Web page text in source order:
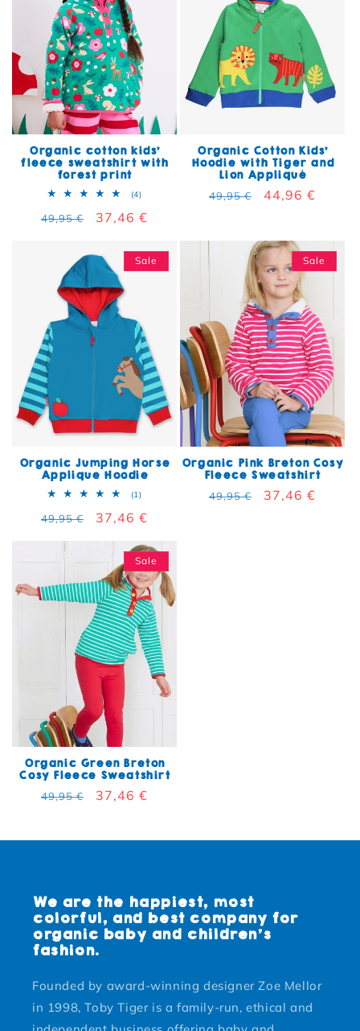
Organic cotton kids'
fleece sweatshirt with
forest print
(4)4 total reviews
Regular price
49,95 € Sale price
37,46 €
Organic Cotton Kids'
Hoodie with Tiger and
Lion Appliqué
Regular price
49,95 € Sale price
44,96 €
Sale
Organic Jumping Horse
Applique Hoodie
(1)1 total reviews
Regular price
49,95 € Sale price
37,46 €
Sale
Organic Pink Breton Cosy
Fleece Sweatshirt
Regular price
49,95 € Sale price
37,46 €
Sale
Organic Green Breton
Cosy Fleece Sweatshirt
Regular price
49,95 € Sale price
37,46 €
We are the happiest, most
colorful, and best company for
organic baby and children's
fashion.
Founded by award-winning designer Zoe Mellor
in 1998, Toby Tiger is a family-run, ethical and